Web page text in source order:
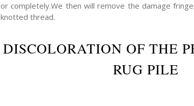
or completely.We then will remove the damage
knotted thread.
DISCOLORATION OF THE
RUG PILE